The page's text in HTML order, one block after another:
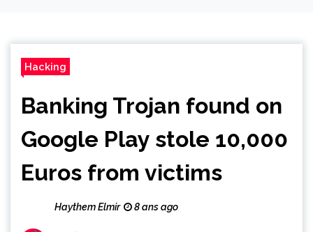
Hacking
Banking Trojan found on
Google Play stole 10,000
Euros from victims
Haythem Elmir 8 ans ago